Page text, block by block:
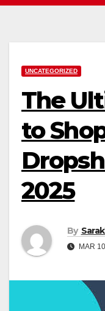
UNCATEGORIZED
The
to
2025
By
MAR